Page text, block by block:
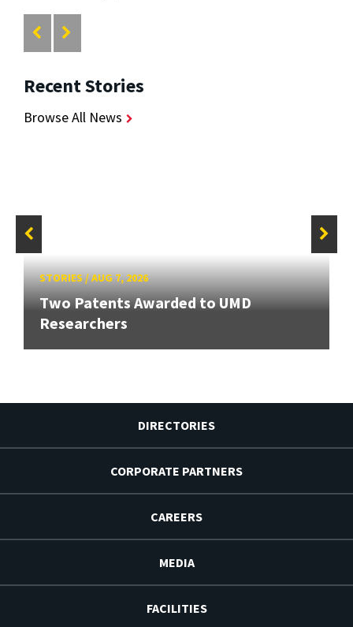
Recent Stories
Browse All News
STORIES/AUG 7, 2026
Two Patents Awarded to UMD
Researchers
DIRECTORIES
CORPORATE PARTNERS
CAREERS
MEDIA
FACILITIES